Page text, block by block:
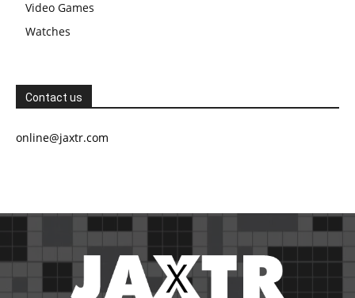
Video Games
Watches
Contact us
online@jaxtr.com